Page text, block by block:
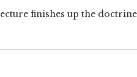
finishes up the